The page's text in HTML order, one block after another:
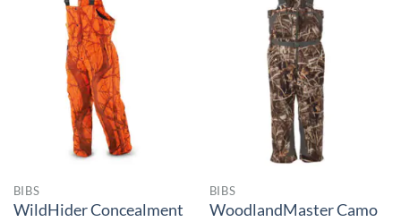
BIBS
WildHider Concealment
BIBS
WoodlandMaster Camo